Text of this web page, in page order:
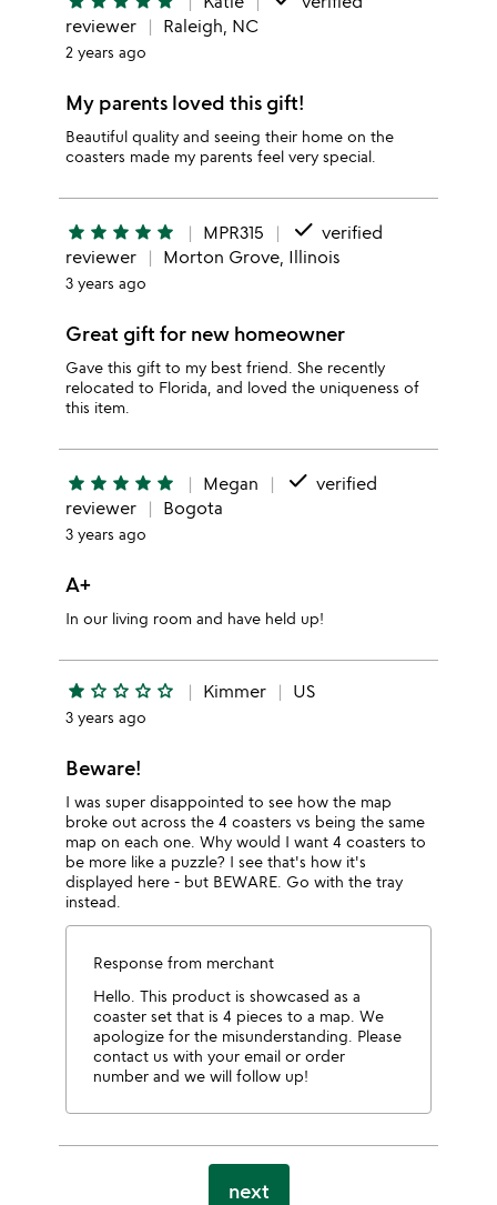
reviewer
Raleigh, NC
2 years ago
My parents loved this gift!
Beautiful quality and seeing their home on the
coasters made my parents feel very special.
star star star star star MPR315 done verified
reviewer
Morton Grove, Illinois
3 years ago
Great gift for new homeowner
Gave this gift to my best friend. She recently
relocated to Florida, and loved the uniqueness of
this item.
star star star star star Megan done verified
reviewer
Bogota
3 years ago
A+
In our living room and have held up!
star star_outline star_outline star_outline star_outline Kimmer US
3 years ago
Beware!
I was super disappointed to see how the map
broke out across the 4 coasters vs being the same
map on each one. Why would I want 4 coasters to
be more like a puzzle? I see that's how it's
displayed here - but BEWARE. Go with the tray
instead.
Response from merchant
Hello. This product is showcased as a
coaster set that is 4 pieces to a map. We
apologize for the misunderstanding. Please
contact us with your email or order
number and we will follow up!
next